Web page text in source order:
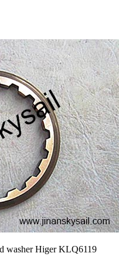
washer Higer KLQ6119